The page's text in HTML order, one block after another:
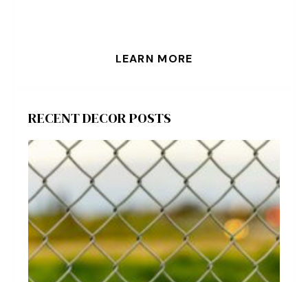
LEARN MORE
RECENT DECOR POSTS